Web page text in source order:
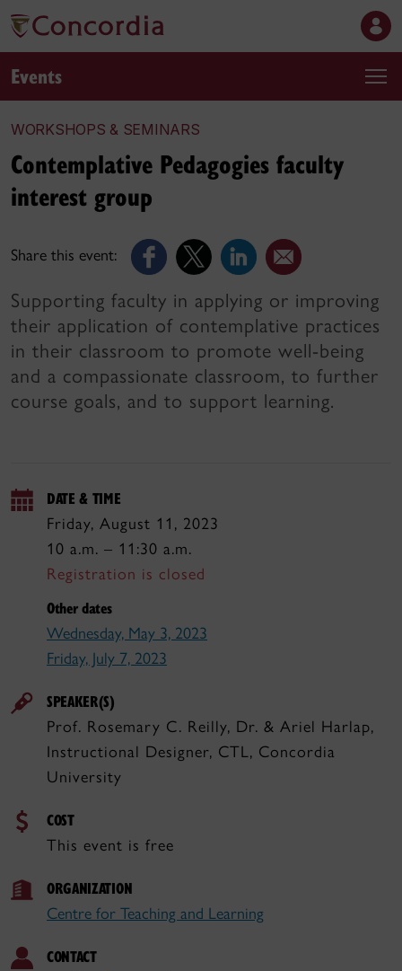
Events
WORKSHOPS & SEMINARS
Share this event:
Contemplative Pedagogies faculty
interest group
Supporting faculty in applying or improving
their application of contemplative practices
in their classroom to promote well-being
and a compassionate classroom, to further
course goals, and to support learning.
DATE & TIME
Friday, August 11, 2023
10 a.m. – 11:30 a.m.
Registration is closed
Other dates
Wednesday, May 3, 2023
Friday, July 7, 2023
SPEAKER(S)
Prof. Rosemary C. Reilly, Dr. & Ariel Harlap,
Instructional Designer, CTL, Concordia
University
COST
This event is free
ORGANIZATION
Centre for Teaching and Learning
CONTACT